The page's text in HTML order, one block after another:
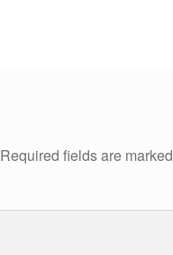
Required fields are marked